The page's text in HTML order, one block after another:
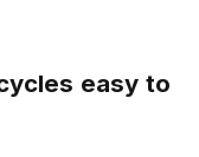
easy to